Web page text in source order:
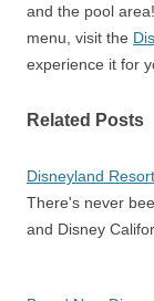
and the pool
menu, visit the
experience it for
Related Posts
Disneyland
There's never
and Disney